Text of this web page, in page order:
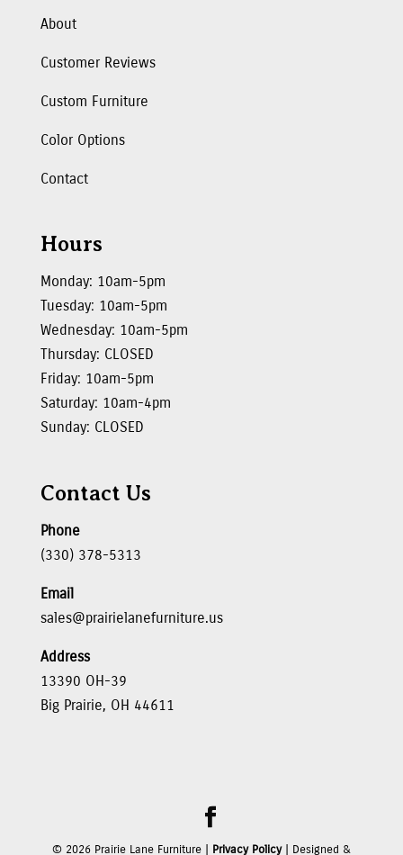
About
Customer Reviews
Custom Furniture
Color Options
Contact
Hours
Monday: 10am-5pm
Tuesday: 10am-5pm
Wednesday: 10am-5pm
Thursday: CLOSED
Friday: 10am-5pm
Saturday: 10am-4pm
Sunday: CLOSED
Contact Us
Phone
(330) 378-5313
Email
sales@prairielanefurniture.us
Address
13390 OH-39
Big Prairie, OH 44611
© 2026Prairie Lane Furniture | Privacy Policy| Designed &